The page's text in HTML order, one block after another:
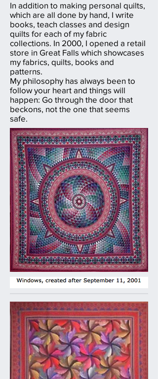
In addition to making personal quilts,
which are all done by hand, I write
books, teach classes and design
quilts for each of my fabric
collections. In 2000, I opened a retail
store in Great Falls which showcases
my fabrics, quilts, books and
patterns.
My philosophy has always been to
follow your heart and things will
happen: Go through the door that
beckons, not the one that seems
safe.